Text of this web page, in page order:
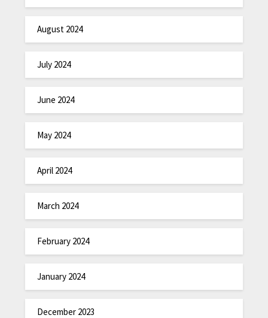
August 2024
July 2024
June 2024
May 2024
April 2024
March 2024
February 2024
January 2024
December 2023